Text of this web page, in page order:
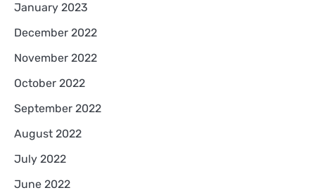
January 2023
December 2022
November 2022
October 2022
September 2022
August 2022
July 2022
June 2022